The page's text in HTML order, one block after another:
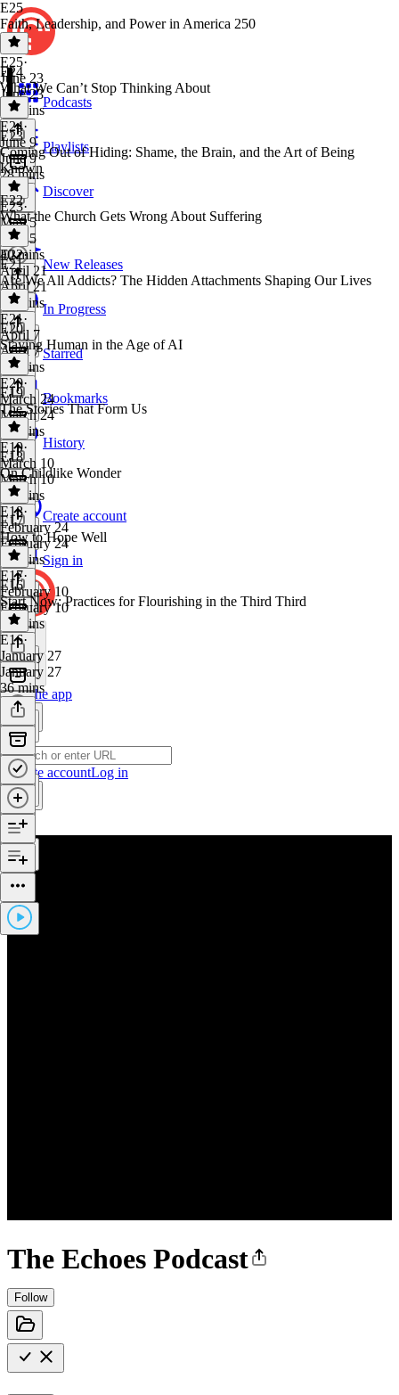
Podcasts
Playlists
Discover
New Releases
In Progress
Starred
Bookmarks
History
Create account
Sign in
Get the app
Create accountLog in
The Echoes Podcast
Follow
E25
Faith, Leadership, and Power in America 250
E25·
June 23
June 23
52 mins
E24
What We Can’t Stop Thinking About
E24·
June 9
June 9
28 mins
E23
Coming Out of Hiding: Shame, the Brain, and the Art of Being
Known
E23·
May 5
May 5
40 mins
E22
What the Church Gets Wrong About Suffering
E22·
April 21
April 21
46 mins
E21
Are We All Addicts? The Hidden Attachments Shaping Our Lives
E21·
April 7
April 7
37 mins
E20
Staying Human in the Age of AI
E20·
March 24
March 24
39 mins
E19
The Stories That Form Us
E19·
March 10
March 10
44 mins
E18
On Childlike Wonder
E18·
February 24
February 24
38 mins
E17
How to Hope Well
E17·
February 10
February 10
36 mins
E16
Start Now: Practices for Flourishing in the Third Third
E16·
January 27
January 27
36 mins